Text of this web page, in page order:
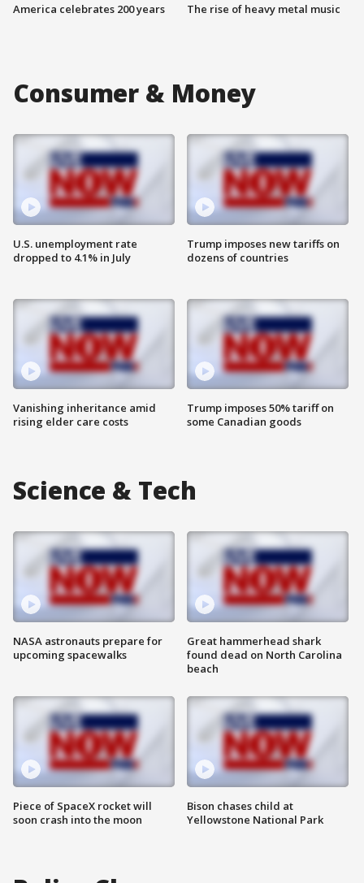
America celebrates 200 years The rise of heavy metal music
Consumer & Money
U.S. unemployment rate
dropped to 4.1% in July
Vanishing inheritance amid
rising elder care costs
Trump imposes new tariffs on
dozens of countries
Trump imposes 50% tariff on
some Canadian goods
Science & Tech
NASA astronauts prepare for
upcoming spacewalks
Piece of SpaceX rocket will
soon crash into the moon
Great hammerhead shark
found dead on North Carolina
beach
Bison chases child at
Yellowstone National Park